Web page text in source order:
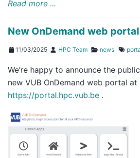
Read more ...
New OnDemand web
11/03/2025 HPC Team news
We’re happy to announce the
new VUB OnDemand web portal at
https://portal.hpc.vub.be .